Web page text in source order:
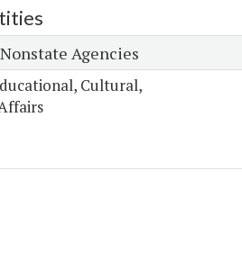
Agencies
Cultural,